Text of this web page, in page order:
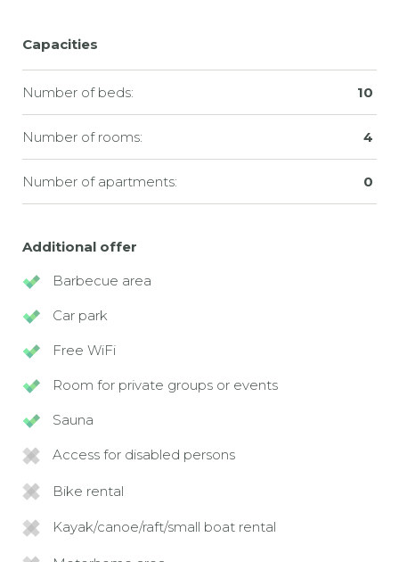
Capacities
Number of beds: 10
Number of rooms: 4
Number of apartments: 0
Additional offer
Barbecue area
Car park
Free WiFi
Room for private groups or events
Sauna
Access for disabled persons
Bike rental
Kayak/canoe/raft/small boat rental